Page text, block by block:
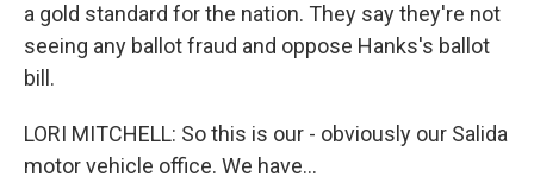
a gold standard for the nation. They say they're not
seeing any ballot fraud and oppose Hanks's ballot
bill.
LORI MITCHELL: So this is our - obviously our Salida
motor vehicle office. We have...